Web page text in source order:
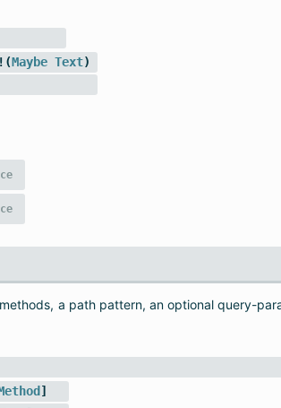
Maybe Text)
a path pattern, an optional query-
]